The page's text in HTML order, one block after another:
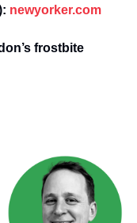
newyorker.com
frostbite